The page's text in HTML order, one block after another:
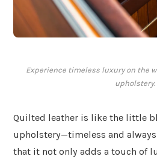
Experience timeless luxury on the
upholstery.
Quilted leather is like the little
upholstery—timeless and always
that it not only adds a touch of